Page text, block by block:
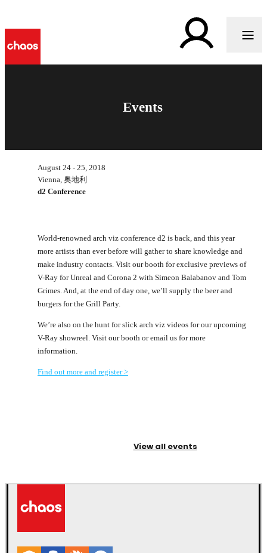
Events
August 24 - 25, 2018
Vienna, 奥地利
d2 Conference
World-renowned arch viz conference d2 is back, and this year
more artists than ever before will gather to share knowledge and
make industry contacts. Visit our booth for exclusive previews of
V-Ray for Unreal and Corona 2 with Simeon Balabanov and Tom
Grimes. And, at the end of day one, we’ll supply the beer and
burgers for the Grill Party.
We’re also on the hunt for slick arch viz videos for our upcoming
V-Ray showreel. Visit our booth or email us for more
information.
Find out more and register >
View all events